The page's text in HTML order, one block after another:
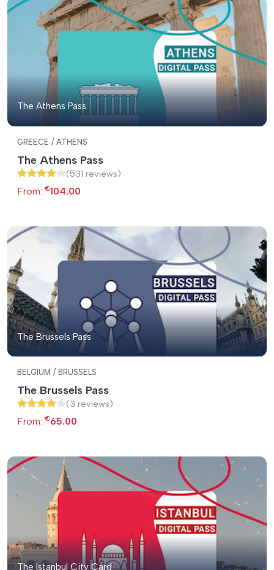
The Athens Pass
GREECE / ATHENS
The Athens Pass
(531 reviews)
From: €104.00
The Brussels Pass
BELGIUM / BRUSSELS
The Brussels Pass
(3 reviews)
From: €65.00
The Istanbul City Card